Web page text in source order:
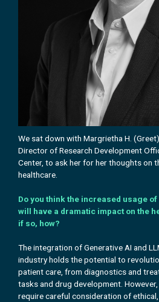
We sat down with Margrietha H.
Director of Research Development
Center, to ask herfor herthoughts on
healthcare.
Do you think the increased usage of
will have a dramatic impact on the
if so, how?
The integration of Generative AI and
industry holds the potential to
patient care, from diagnostics and
tasks and drug development.
require careful consideration of